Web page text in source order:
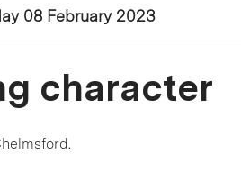
08 February 2023
character